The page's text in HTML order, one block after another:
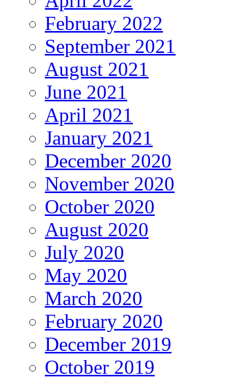
February 2022
September 2021
August 2021
June 2021
April 2021
January 2021
December 2020
November 2020
October 2020
August 2020
July 2020
May 2020
March 2020
February 2020
December 2019
October 2019